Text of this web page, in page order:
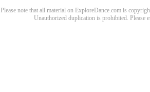
Please note that all material on ExploreDance.com is
Unauthorized duplication is prohibited. Please